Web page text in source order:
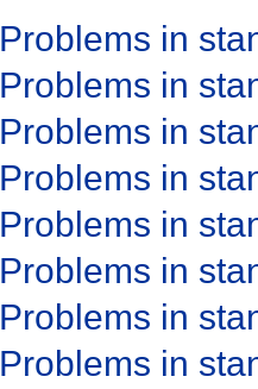
Problems in
Problems in
Problems in
Problems in
Problems in
Problems in
Problems in
Problems in